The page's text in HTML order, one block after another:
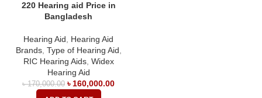
220 Hearing aid Price in
Bangladesh
Hearing Aid
Hearing Aid
Brands, Type of Hearing Aid
RIC Hearing Aids, Widex
Hearing Aid
৳170,000.00 ৳ 160,000.00